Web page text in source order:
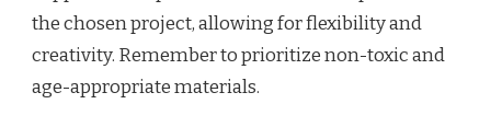
the chosen project, allowing for flexibility and
creativity. Remember to prioritize non-toxic and
age-appropriate materials.